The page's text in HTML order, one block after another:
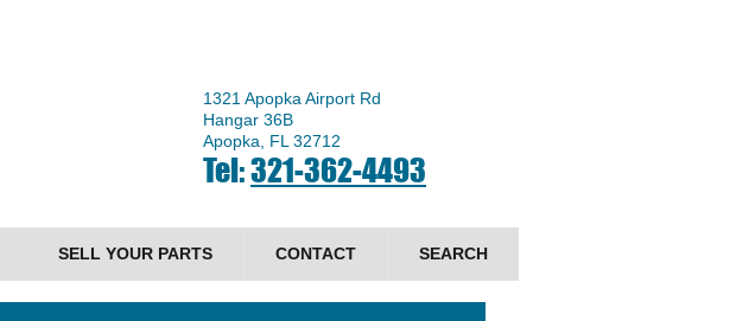
1321 Apopka Airport Rd
Hangar 36B
Apopka, FL 32712
Tel:321-362-4493
SELL YOUR PARTS CONTACT SEARCH